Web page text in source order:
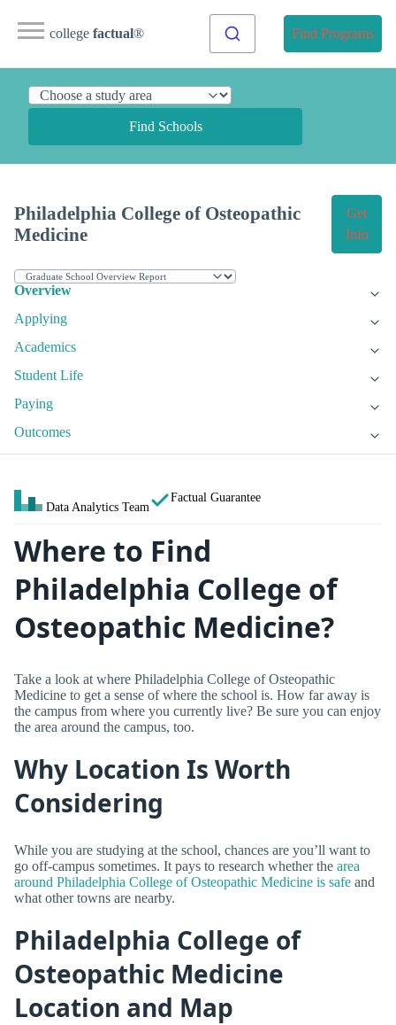
college factual® Find Programs
Find Schools
Philadelphia College of Osteopathic
Medicine
Get
Info
Overview
Applying
Academics
Student Life
Paying
Outcomes
Data Analytics Team
Factual Guarantee
Where to Find
Philadelphia College of
Osteopathic Medicine?
Take a look at where Philadelphia College of Osteopathic
Medicine to get a sense of where the school is. How far away is
the campus from where you currently live? Be sure you can enjoy
the area around the campus, too.
Why Location Is Worth
Considering
While you are studying at the school, chances are you’ll want to
go off-campus sometimes. It pays to research whether the area
around Philadelphia College of Osteopathic Medicine is safe and
what other towns are nearby.
Philadelphia College of
Osteopathic Medicine
Location and Map